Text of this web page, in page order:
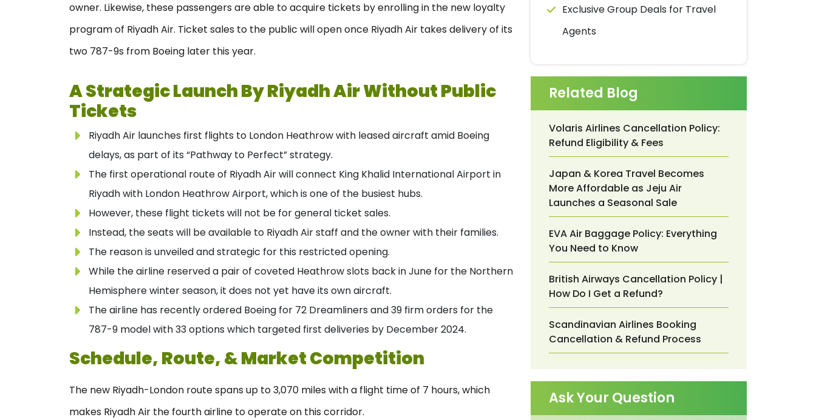
owner. Likewise, these passengers are able to acquire tickets by enrolling in the new loyalty
program of Riyadh Air. Ticket sales to the public will open once Riyadh Air takes delivery of its
two 787-9s from Boeing later this year.
A Strategic Launch By Riyadh Air Without Public
Tickets
Riyadh Air launches first flights to London Heathrow with leased aircraft amid Boeing
delays, as part of its “Pathway to Perfect” strategy.
The first operational route of Riyadh Air will connect King Khalid International Airport in
Riyadh with London Heathrow Airport, which is one of the busiest hubs.
However, these flight tickets will not be for general ticket sales.
Instead, the seats will be available to Riyadh Air staff and the owner with their families.
The reason is unveiled and strategic for this restricted opening.
While the airline reserved a pair of coveted Heathrow slots back in June for the Northern
Hemisphere winter season, it does not yet have its own aircraft.
The airline has recently ordered Boeing for 72 Dreamliners and 39 firm orders for the
787-9 model with 33 options which targeted first deliveries by December 2024.
Schedule, Route, & Market Competition
The new Riyadh-London route spans up to 3,070 miles with a flight time of 7 hours, which
makes Riyadh Air the fourth airline to operate on this corridor.
Exclusive Group Deals for Travel
Agents
Related Blog
Volaris Airlines Cancellation Policy:
Refund Eligibility & Fees
Japan & Korea Travel Becomes
More Affordable as Jeju Air
Launches a Seasonal Sale
EVA Air Baggage Policy: Everything
You Need to Know
British Airways Cancellation Policy |
How Do I Get a Refund?
Scandinavian Airlines Booking
Cancellation & Refund Process
Ask Your Question